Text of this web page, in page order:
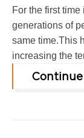
For the first
generations of
same time.This
increasing the